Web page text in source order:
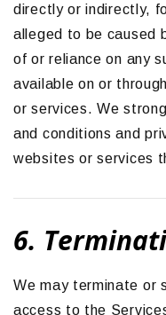
directly or indirectly,
alleged to be caused
of or reliance on any
available on or
or services. We
and conditions and
websites or services
6.
We may terminate or
access to the